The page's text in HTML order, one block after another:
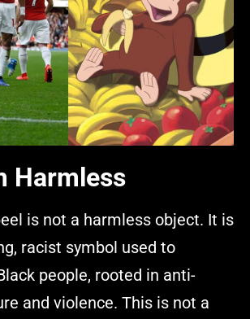
Harmless
is not a harmless object. It is
racist symbol used to
people, rooted in anti-
and violence. This is not a